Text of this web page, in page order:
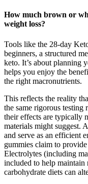
How much brown or
weight loss?
Tools like the 28-day
beginners, a structured
keto. It’s about planning
helps you enjoy the
the right macronutrients.
This reflects the reality
the same rigorous testing
their effects are typically
materials might suggest.
and serve as an efficient
gummies claim to
Electrolytes (including
included to help maintain
carbohydrate diets can